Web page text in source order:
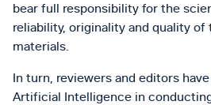
bear full responsibility for the
reliability, originality and quality
materials.
In turn, reviewers and editors
Artificial Intelligence in